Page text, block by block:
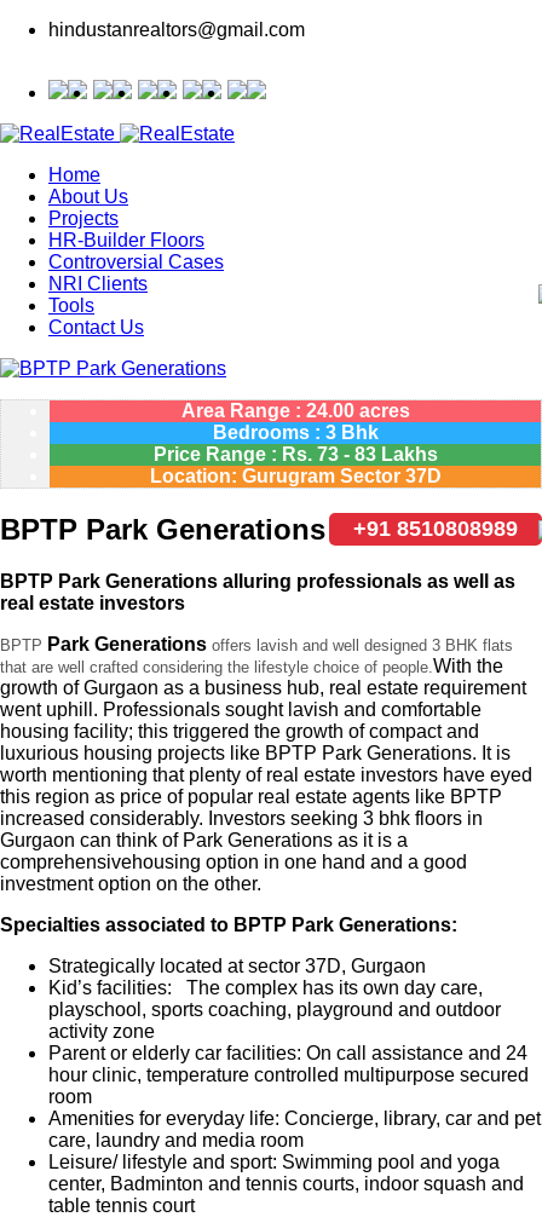
hindustanrealtors@gmail.com
Home
About Us
Projects
HR-Builder Floors
Controversial Cases
NRI Clients
Tools
Contact Us
Area Range : 24.00 acres
Bedrooms : 3 Bhk
Price Range : Rs.73 - 83 Lakhs
Location: Gurugram Sector 37D
BPTP Park Generations +91 8510808989
BPTP Park Generations alluring professionals as well as
real estate investors
BPTP Park Generations offers lavish and well designed 3 BHK flats
that are well crafted considering the lifestyle choice of people. With the
growth of Gurgaon as a business hub, real estate requirement
went uphill. Professionals sought lavish and comfortable
housing facility; this triggered the growth of compact and
luxurious housing projects like BPTP Park Generations. It is
worth mentioning that plenty of real estate investors have eyed
this region as price of popular real estate agents like BPTP
increased considerably. Investors seeking 3 bhk floors in
Gurgaon can think of Park Generations as it is a
comprehensivehousing option in one hand and a good
investment option on the other.
Specialties associated to BPTP Park Generations:
Strategically located at sector 37D, Gurgaon
Kid’s facilities: The complex has its own day care,
playschool, sports coaching, playground and outdoor
activity zone
Parent or elderly car facilities: On call assistance and 24
hour clinic, temperature controlled multipurpose secured
room
Amenities for everyday life: Concierge, library, car and pet
care, laundry and media room
Leisure/ lifestyle and sport: Swimming pool and yoga
center, Badminton and tennis courts, indoor squash and
table tennis court